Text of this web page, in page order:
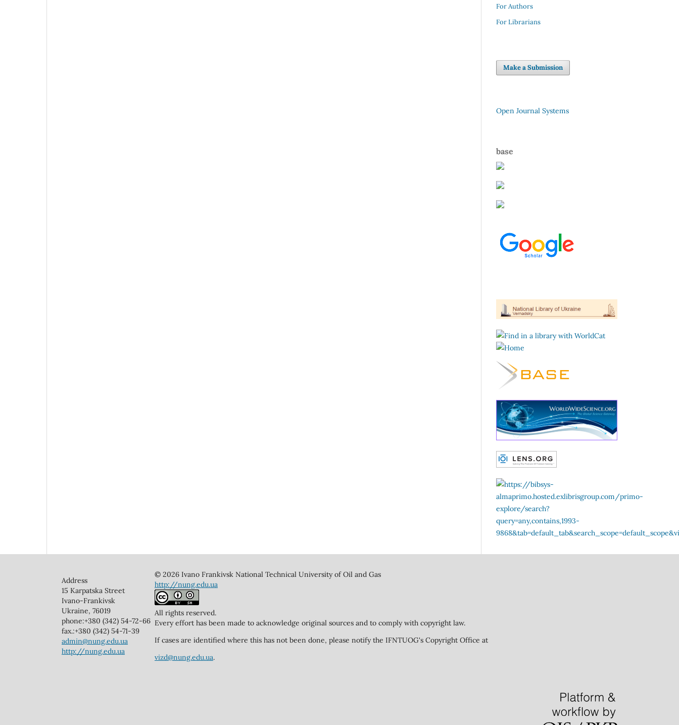
For Authors
For Librarians
Make a Submission
Open Journal Systems
base
Address
15 Karpatska Street
Ivano-Frankivsk
Ukraine, 76019
phone:+380 (342) 54-72-66
fax.:+380 (342) 54-71-39
admin@nung.edu.ua
http://nung.edu.ua
© 2026 Ivano Frankivsk National Technical University of Oil and Gas
http://nung.edu.ua
All rights reserved.
Every effort has been made to acknowledge original sources and to comply with copyright law.
If cases are identified where this has not been done, please notify the IFNTUOG's Copyright Office at
vizd@nung.edu.ua.